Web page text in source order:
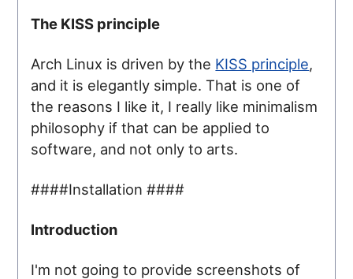
The KISS principle
Arch Linux is driven by the KISS principle,
and it is elegantly simple. That is one of
the reasons I like it, I really like minimalism
philosophy if that can be applied to
software, and not only to arts.
####Installation ####
Introduction
I'm not going to provide screenshots of